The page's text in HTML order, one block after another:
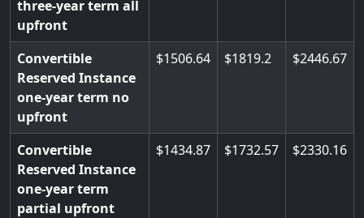
three-year term all
upfront
Convertible
Reserved Instance
one-year term no
upfront
1506.64 1819.2 2446.67
Convertible
Reserved Instance
one-year term
partial upfront
1434.87 1732.57 2330.16